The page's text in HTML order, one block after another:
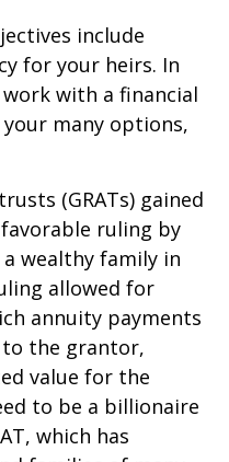
include
for your heirs. In
with a financial
many options,
(GRATs) gained
ruling by
wealthy family in
allowed for
annuity payments
the grantor,
value for the
to be a billionaire
which has